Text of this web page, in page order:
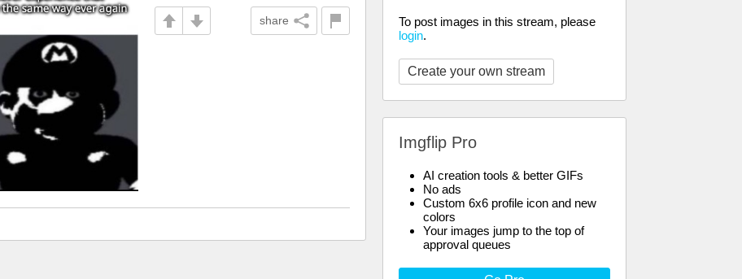
To post images in this stream, please
login.
Create your own stream
Imgflip Pro
AI creation tools & better GIFs
No ads
Custom 6x6 profile icon and new
colors
Your images jump to the top of
approval queues
share